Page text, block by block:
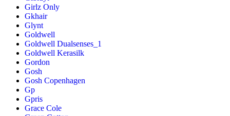
Girlz Only
Gkhair
Glynt
Goldwell
Goldwell Dualsenses_1
Goldwell Kerasilk
Gordon
Gosh
Gosh Copenhagen
Gp
Gpris
Grace Cole